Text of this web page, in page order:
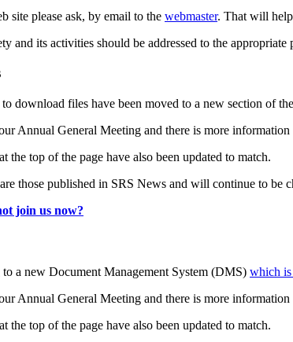
site please ask, by email to the webmaster. That will help
and its activities should be addressed to the appropriate
download files have been moved to a new section of
Annual General Meeting and there is more
the top of the page have also been updated to match.
those published in SRS News and will continue to be
join us now?
a new Document Management System (DMS) which is
Annual General Meeting and there is more
the top of the page have also been updated to match.